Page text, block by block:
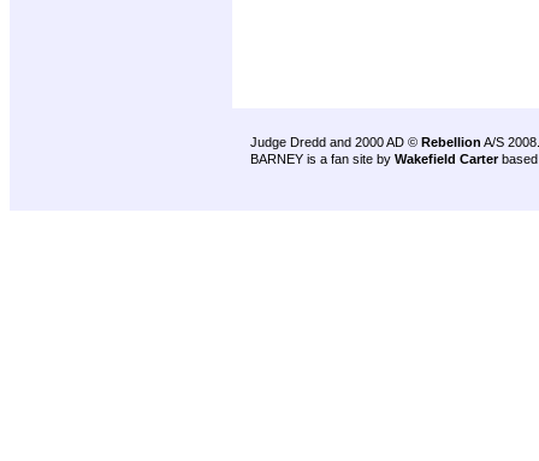
Judge Dredd and 2000 AD © Rebellion A/S 2008.
BARNEY is a fan site by Wakefield Carter